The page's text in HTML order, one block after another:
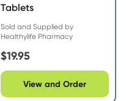
Tablets
Sold and Supplied by
Healthylife Pharmacy
$19.95
View and Order